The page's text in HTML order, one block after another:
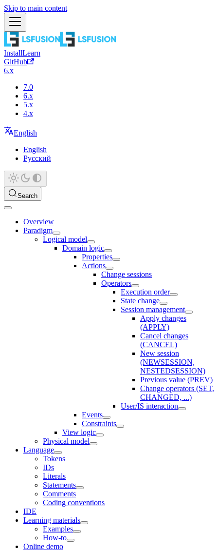
Skip to main content
InstallLearn
GitHub
6.x
7.0
6.x
5.x
4.x
English
English
Русский
Search
Overview
Paradigm
Logical model
Domain logic
Properties
Actions
Change sessions
Оperators
Execution order
State change
Session management
Apply changes
(APPLY)
Cancel changes
(CANCEL)
New session
(NEWSESSION,
NESTEDSESSION)
Previous value (PREV)
Change operators (SET,
CHANGED, ...)
User/IS interaction
Events
Constraints
View logic
Physical model
Language
Tokens
IDs
Literals
Statements
Comments
Coding conventions
IDE
Learning materials
Examples
How-to
Online demo